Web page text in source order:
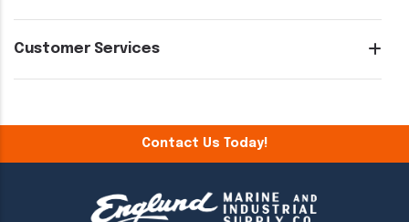
Customer Services
Contact Us Today!